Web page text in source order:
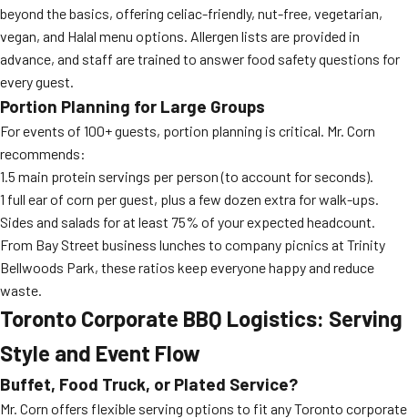
beyond the basics, offering celiac-friendly, nut-free, vegetarian,
vegan, and Halal menu options. Allergen lists are provided in
advance, and staff are trained to answer food safety questions for
every guest.
Portion Planning for Large Groups
For events of 100+ guests, portion planning is critical. Mr. Corn
recommends:
1.5 main protein servings per person (to account for seconds).
1 full ear of corn per guest, plus a few dozen extra for walk-ups.
Sides and salads for at least 75% of your expected headcount.
From Bay Street business lunches to company picnics at Trinity
Bellwoods Park, these ratios keep everyone happy and reduce
waste.
Toronto Corporate BBQ Logistics: Serving
Style and Event Flow
Buffet, Food Truck, or Plated Service?
Mr. Corn offers flexible serving options to fit any Toronto corporate